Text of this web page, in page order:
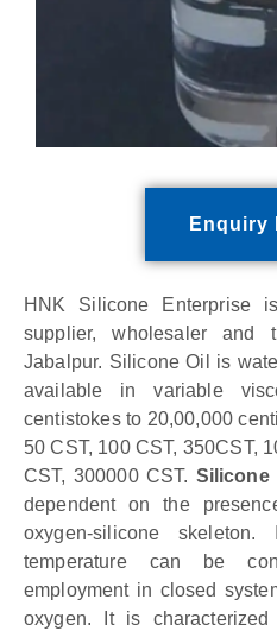
Enquiry
HNK Silicone Enterprise
supplier, wholesaler
Jabalpur. Silicone Oil is
available in variable
centistokes to 20,00,000
50 CST, 100 CST, 350CST,
CST, 300000 CST. Silicone
dependent on the
oxygen-silicone
temperature can be
employment in closed
oxygen. It is